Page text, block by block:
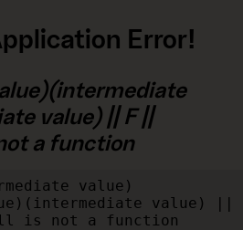
Error!
value) || F ||
a function
value)
value) ||
is not a function